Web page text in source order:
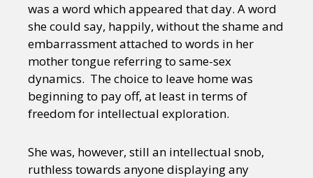
was a word which appeared that day. A word
she could say, happily, without the shame and
embarrassment attached to words in her
mother tongue referring to same-sex
dynamics. The choice to leave home was
beginning to pay off, at least in terms of
freedom for intellectual exploration.
She was, however, still an intellectual snob,
ruthless towards anyone displaying any